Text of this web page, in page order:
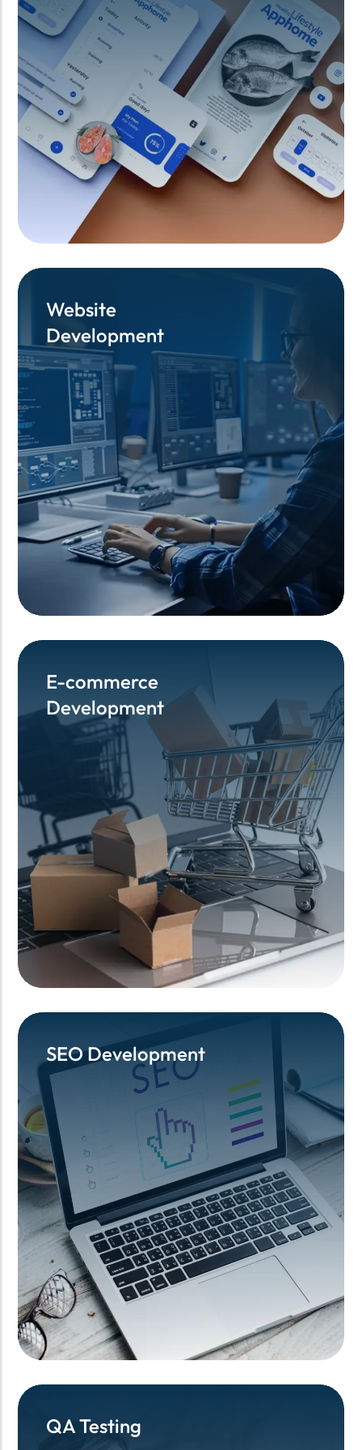
Website
Development
Website
Development
E-commerce
Development
E-commerce
Development
SEO Development
SEO Development
QA Testing
QA Testing